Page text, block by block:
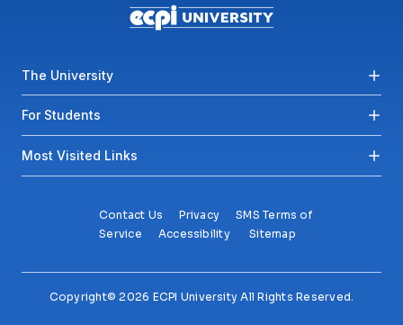
Footer menu
The University
For Students
Most Visited Links
Contact Us Privacy
SMS Terms of
Service
Accessibility Sitemap
Copyright© 2026 ECPI University All Rights Reserved.